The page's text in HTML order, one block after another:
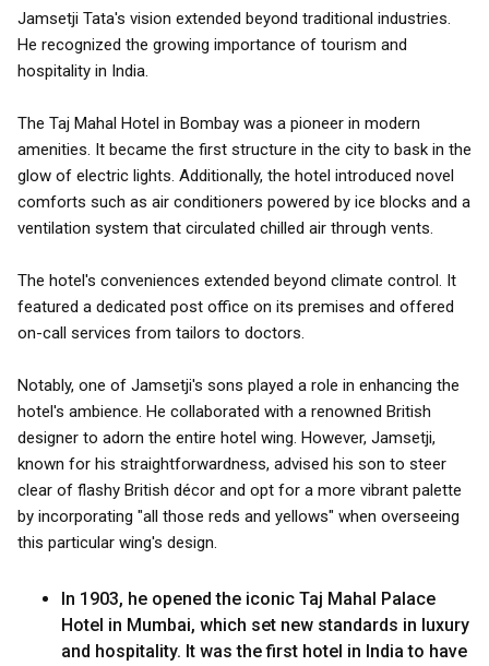
Jamsetji Tata's vision extended beyond traditional industries.
He recognized the growing importance of tourism and
hospitality in India.
The Taj Mahal Hotel in Bombay was a pioneer in modern
amenities. It became the first structure in the city to bask in the
glow of electric lights. Additionally, the hotel introduced novel
comforts such as air conditioners powered by ice blocks and a
ventilation system that circulated chilled air through vents.
The hotel's conveniences extended beyond climate control. It
featured a dedicated post office on its premises and offered
on-call services from tailors to doctors.
Notably, one of Jamsetji's sons played a role in enhancing the
hotel's ambience. He collaborated with a renowned British
designer to adorn the entire hotel wing. However, Jamsetji,
known for his straightforwardness, advised his son to steer
clear of flashy British décor and opt for a more vibrant palette
by incorporating "all those reds and yellows" when overseeing
this particular wing's design.
In 1903, he opened the iconic Taj Mahal Palace
Hotel in Mumbai, which set new standards in luxury
and hospitality. It was the first hotel in India to have